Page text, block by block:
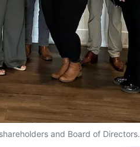
and Board of Directors.